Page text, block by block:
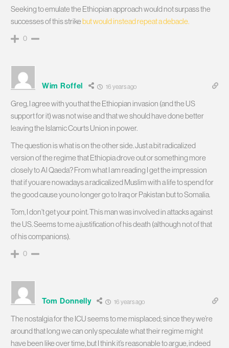
Seeking to emulate the Ethiopian approach would not surpass the
successes of this strikebut would instead repeat a debacle.
0
Wim Roffel 16 years ago
Greg, I agree with you that the Ethiopian invasion (and the US
support for it) was not wise and that we should have done better
leaving the Islamic Courts Union in power.
The question is what is on the other side. Just a bit radicalized
version of the regime that Ethiopia drove out or something more
closely to Al Qaeda? From what I am reading I get the impression
that if you are nowadays a radicalized Muslim with a life to spend for
the good cause you no longer go to Iraq or Pakistan but to Somalia.
Tom, I don’t get your point. This man was involved in attacks against
the US. Seems to me a justification of his death (although not of that
of his companions).
0
Tom Donnelly 16 years ago
The nostalgia for the ICU seems to me misplaced; since they we’re
around that long we can only speculate what their regime might
have been like over time, but I think it’s reasonable to argue, indeed